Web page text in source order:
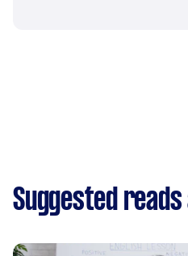
Suggested